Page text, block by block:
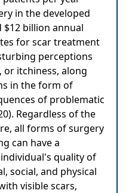
in the developed
billion annual
for scar treatment
perceptions
or itchiness, along
in the form of
of problematic
Regardless of the
all forms of surgery
can have a
quality of
social, and physical
visible scars,